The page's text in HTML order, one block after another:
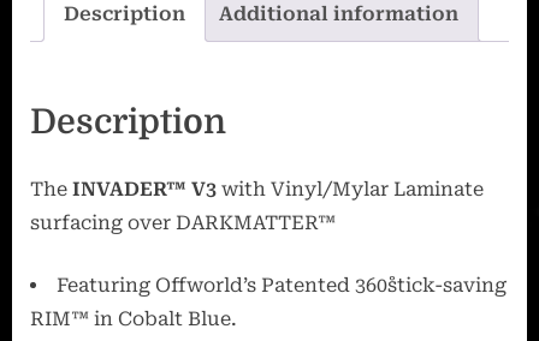
quantity
Description Additional information
Description
The INVADER™ V3 with Vinyl/Mylar Laminate
surfacing over DARKMATTER™
Featuring Offworld’s Patented 360˚stick-saving
RIM™ in Cobalt Blue.